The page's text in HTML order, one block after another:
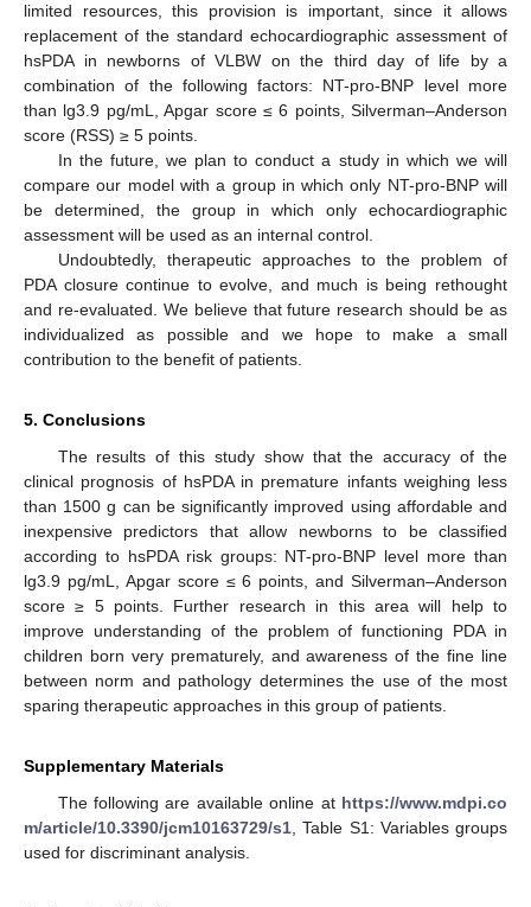
limited resources, this provision is important, since it allows
replacement of the standard echocardiographic assessment of
hsPDA in newborns of VLBW on the third day of life by a
combination of the following factors: NT-pro-BNP level more
than lg3.9 pg/mL, Apgar score ≤ 6 points, Silverman–Anderson
score (RSS) ≥ 5 points.
In the future, we plan to conduct a study in which we will
compare our model with a group in which only NT-pro-BNP will
be determined, the group in which only echocardiographic
assessment will be used as an internal control.
Undoubtedly, therapeutic approaches to the problem of
PDA closure continue to evolve, and much is being rethought
and re-evaluated. We believe that future research should be as
individualized as possible and we hope to make a small
contribution to the benefit of patients.
5. Conclusions
The results of this study show that the accuracy of the
clinical prognosis of hsPDA in premature infants weighing less
than 1500 g can be significantly improved using affordable and
inexpensive predictors that allow newborns to be classified
according to hsPDA risk groups: NT-pro-BNP level more than
lg3.9 pg/mL, Apgar score ≤ 6 points, and Silverman–Anderson
score ≥ 5 points. Further research in this area will help to
improve understanding of the problem of functioning PDA in
children born very prematurely, and awareness of the fine line
between norm and pathology determines the use of the most
sparing therapeutic approaches in this group of patients.
Supplementary Materials
The following are available online at https://www.mdpi.co
m/article/10.3390/jcm10163729/s1 , Table S1: Variables groups
used for discriminant analysis.